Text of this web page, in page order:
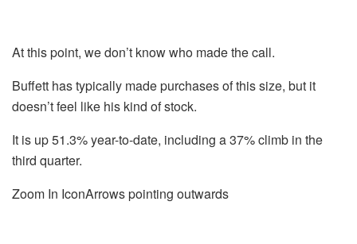
At this point, we don’t know who made the call.
Buffett has typically made purchases of this size, but it
doesn’t feel like his kind of stock.
It is up 51.3% year-to-date, including a 37% climb in the
third quarter.
Zoom In IconArrows pointing outwards